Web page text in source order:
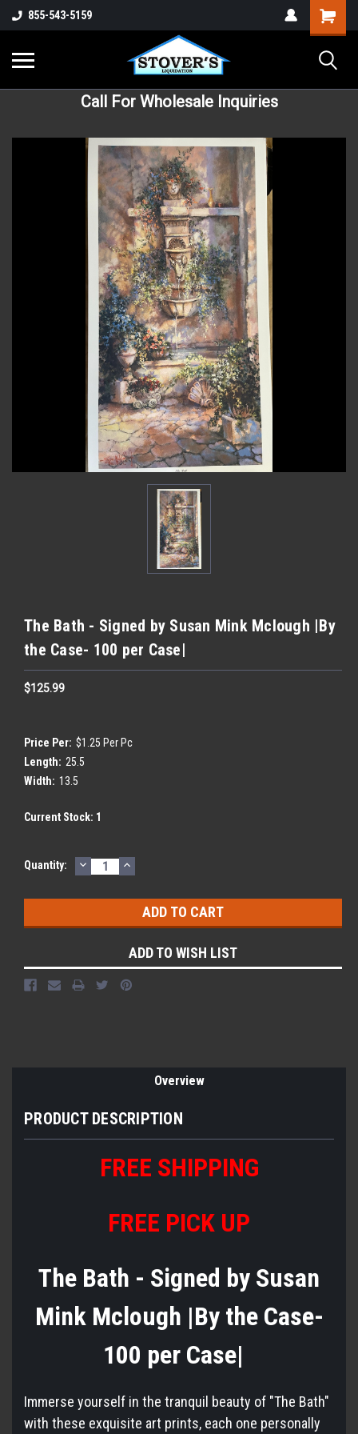
855-543-5159
Call For Wholesale Inquiries
The Bath - Signed by Susan Mink Mclough |By
the Case- 100 per Case|
$125.99
Price Per: $1.25 Per Pc
Length: 25.5
Width: 13.5
Current Stock: 1
Quantity: DECREASE
QUANTITY:
INCREASE
QUANTITY:
ADD TO WISH LIST
Overview
PRODUCT DESCRIPTION
FREE SHIPPING
FREE PICK UP
The Bath - Signed by Susan
Mink Mclough |By the Case-
100 per Case|
Immerse yourself in the tranquil beauty of "The Bath"
with these exquisite art prints, each one personally